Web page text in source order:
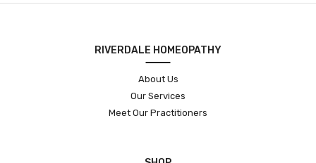
RIVERDALE HOMEOPATHY
About Us
Our Services
Meet Our Practitioners